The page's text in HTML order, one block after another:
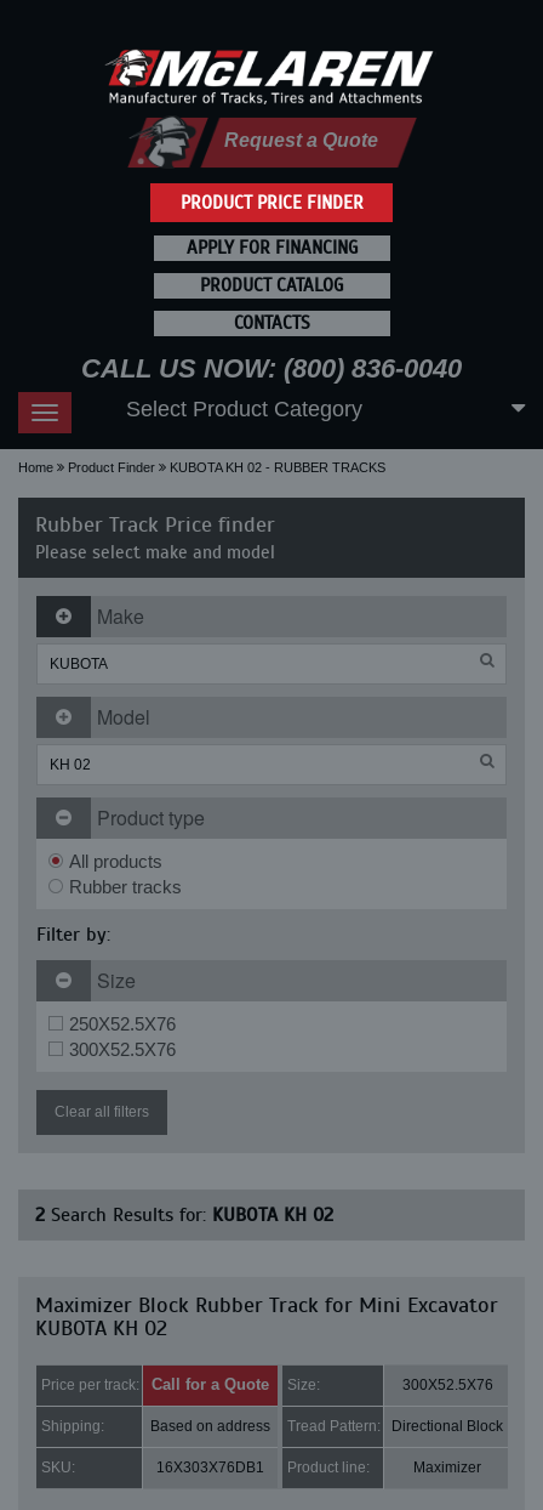
PRODUCT PRICE FINDER
Request a Quote
APPLY FOR FINANCING
PRODUCT CATALOG
CONTACTS
CALL US NOW: (800) 836-0040
Toggle
navigation
Select Product Category
Home Product Finder KUBOTA KH 02 - RUBBER TRACKS
Rubber Track Price finder
Please select make and model
Make
Model
Product type
All products
Rubber tracks
Filter by:
Size
250X52.5X76
300X52.5X76
Clear all filters
2 Search Results for: KUBOTA KH 02
Maximizer Block Rubber Track for Mini Excavator
KUBOTA KH 02
Price per track: Call for a Quote Size: 300X52.5X76
Shipping: Based on address Tread Pattern: Directional Block
SKU: 16X303X76DB1 Product line: Maximizer